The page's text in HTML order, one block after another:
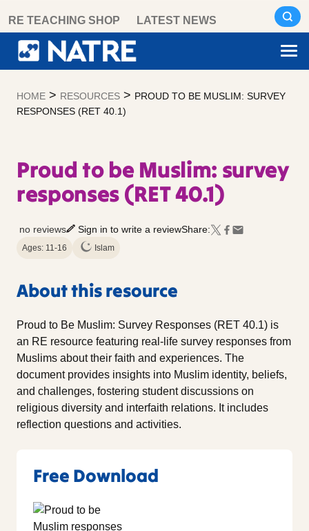
content
RE TEACHING SHOP LATEST NEWS
HOME > RESOURCES > PROUD TO BE MUSLIM: SURVEY
RESPONSES (RET 40.1)
Proud to be Muslim: survey
responses (RET 40.1)
no reviews Sign in to write a reviewShare:
Ages: 11-16 Islam
About this resource
Proud to Be Muslim: Survey Responses (RET 40.1) is
an RE resource featuring real-life survey responses from
Muslims about their faith and experiences. The
document provides insights into Muslim identity, beliefs,
and challenges, fostering student discussions on
religious diversity and interfaith relations. It includes
reflection questions and activities.
Free Download